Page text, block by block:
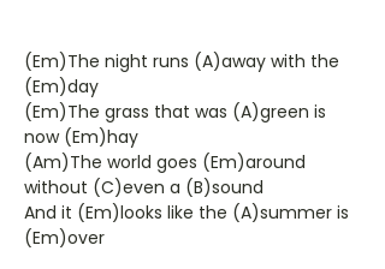
(Em)The night runs (A)away with the
(Em)day
(Em)The grass that was (A)green is
now (Em)hay
(Am)The world goes (Em)around
without (C)even a (B)sound
And it (Em)looks like the (A)summer is
(Em)over